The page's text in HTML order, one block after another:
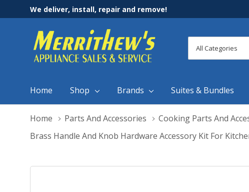
We deliver, install, repair and remove!
Categories
Search
Home Shop Brands Suites & Bundles
Home Parts And Accessories Cooking Parts And
Brass Handle And Knob Hardware Accessory Kit For